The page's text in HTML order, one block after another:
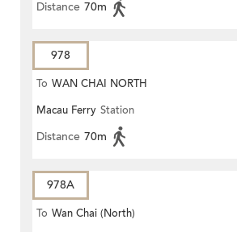
Distance 70m
978
To WAN CHAI NORTH
Macau Ferry Station
Distance 70m
978A
To Wan Chai (North)